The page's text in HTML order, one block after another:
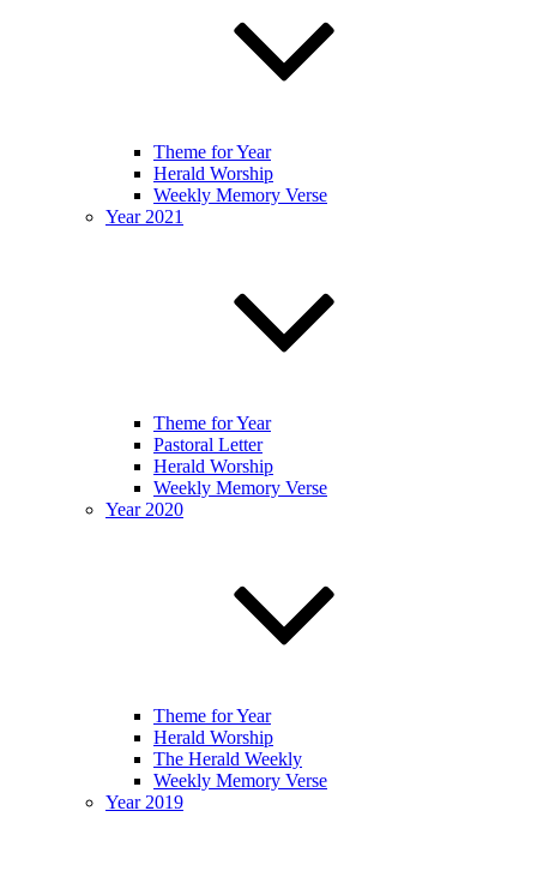
Theme for Year
Herald Worship
Weekly Memory Verse
Year 2021
Theme for Year
Pastoral Letter
Herald Worship
Weekly Memory Verse
Year 2020
Theme for Year
Herald Worship
The Herald Weekly
Weekly Memory Verse
Year 2019